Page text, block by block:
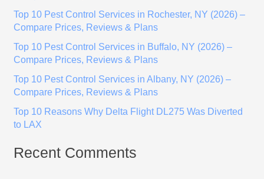
r
Top 10 Pest Control Services in Rochester, NY (2026) –
Compare Prices, Reviews & Plans
Top 10 Pest Control Services in Buffalo, NY (2026) –
Compare Prices, Reviews & Plans
Top 10 Pest Control Services in Albany, NY (2026) –
Compare Prices, Reviews & Plans
Top 10 Reasons Why Delta Flight DL275 Was Diverted
to LAX
Recent Comments